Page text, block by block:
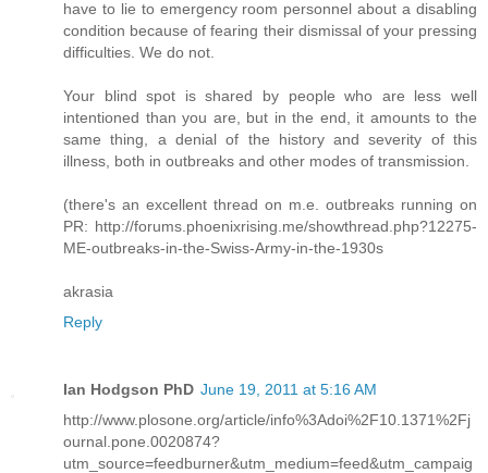
have to lie to emergency room personnel about a disabling
condition because of fearing their dismissal of your pressing
difficulties. We do not.
Your blind spot is shared by people who are less well
intentioned than you are, but in the end, it amounts to the
same thing, a denial of the history and severity of this
illness, both in outbreaks and other modes of transmission.
(there's an excellent thread on m.e. outbreaks running on
PR: http://forums.phoenixrising.me/showthread.php?12275-
ME-outbreaks-in-the-Swiss-Army-in-the-1930s
akrasia
Reply
Ian Hodgson PhD June 19, 2011 at 5:16 AM
http://www.plosone.org/article/info%3Adoi%2F10.1371%2Fj
ournal.pone.0020874?
utm_source=feedburner&utm_medium=feed&utm_campaig